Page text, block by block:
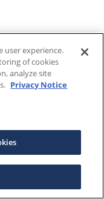
user experience.
of cookies
analyze site
Privacy Notice